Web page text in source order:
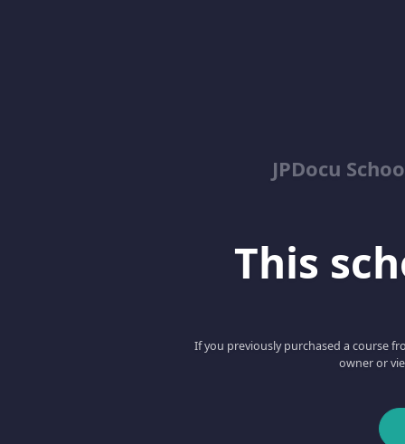
JPDocu
This
If you previously purchased a course
owner or